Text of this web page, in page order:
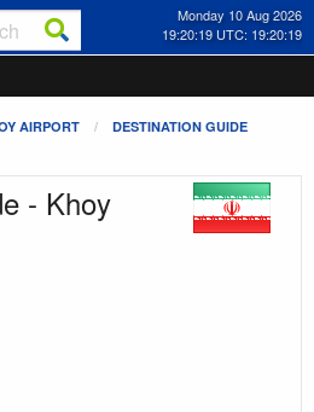
Monday 10 Aug 2026
19:20:19 UTC: 19:20:19
AIRPORT DESTINATION GUIDE
- Khoy